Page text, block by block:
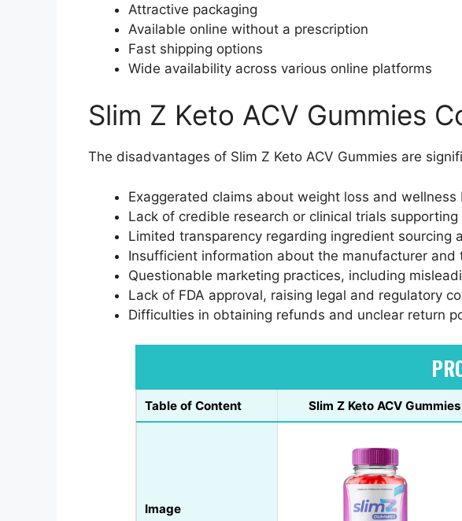
Attractive packaging
Available online without a prescription
Fast shipping options
Wide availability across various online platforms
Slim Z Keto ACV Gummies
The disadvantages of Slim Z Keto ACV Gummies are
Exaggerated claims about weight loss and wellness
Lack of credible research or clinical trials
Limited transparency regarding ingredient sourcing
Insufficient information about the manufacturer and
Questionable marketing practices, including
Lack of FDA approval, raising legal and regulatory
Difficulties in obtaining refunds and unclear return
Table of Content Slim Z Keto ACV Gummies
Image